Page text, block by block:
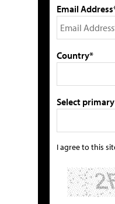
Email
Country*
Select
I agree to this